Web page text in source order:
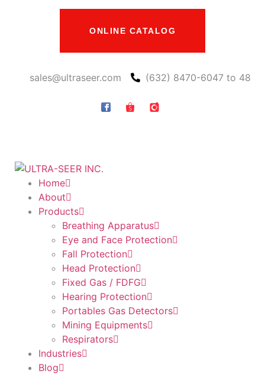
ONLINE CATALOG
sales@ultraseer.com (632) 8470-6047 to 48
Home
About
Products
Breathing Apparatus
Eye and Face Protection
Fall Protection
Head Protection
Fixed Gas / FDFG
Hearing Protection
Portables Gas Detectors
Mining Equipments
Respirators
Industries
Blog